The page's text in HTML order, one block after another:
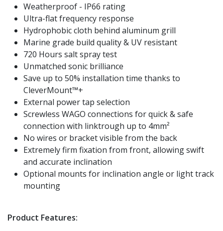
Weatherproof - IP66 rating
Ultra-flat frequency response
Hydrophobic cloth behind aluminum grill
Marine grade build quality & UV resistant
720 Hours salt spray test
Unmatched sonic brilliance
Save up to 50% installation time thanks to
CleverMount™+
External power tap selection
Screwless WAGO connections for quick & safe
connection with linktrough up to 4mm²
No wires or bracket visible from the back
Extremely firm fixation from front, allowing swift
and accurate inclination
Optional mounts for inclination angle or light track
mounting
Product Features: